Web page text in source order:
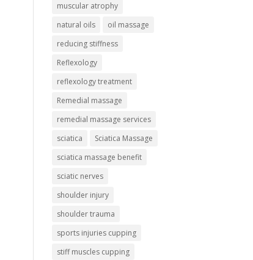
muscular atrophy
natural oils
oil massage
reducing stiffness
Reflexology
reflexology treatment
Remedial massage
remedial massage services
sciatica
Sciatica Massage
sciatica massage benefit
sciatic nerves
shoulder injury
shoulder trauma
sports injuries cupping
stiff muscles cupping